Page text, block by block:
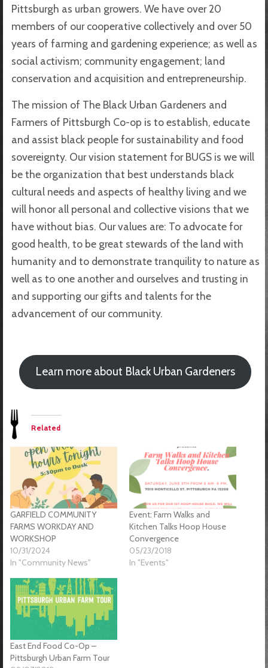
Pittsburgh as urban growers. We have over 20
members of our cooperative collectively and over 50
years of farming and gardening experience; as well as
social activism; community engagement; land
conservation and acquisition and entrepreneurship.
The mission of The Black Urban Gardeners and
Farmers of Pittsburgh Co-op is to establish, educate
and assist black people for sustainability and food
sovereignty. Our vision statement for BUGS is we will
be the organization that best understands black
cultural needs and aspects of healthy living and we
will honor all personal and collective visions that we
have without bias. Our values are: To advocate for
good health, to be great stewards of the land with
humanity and to demonstrate tranquility to nature as
well as to one another and ourselves and trusting in
and supporting our gifts and talents for the
advancement of our community.
Learn more about Black Urban Gardeners
Related
GARFIELD COMMUNITY
FARMS WORKDAY AND
WORKSHOP
10/31/2024
In "Community News"
Event: Farm Walks and
Kitchen Talks Hoop House
Convergence
05/23/2018
In "Events"
East End Food Co-Op –
Pittsburgh Urban Farm Tour